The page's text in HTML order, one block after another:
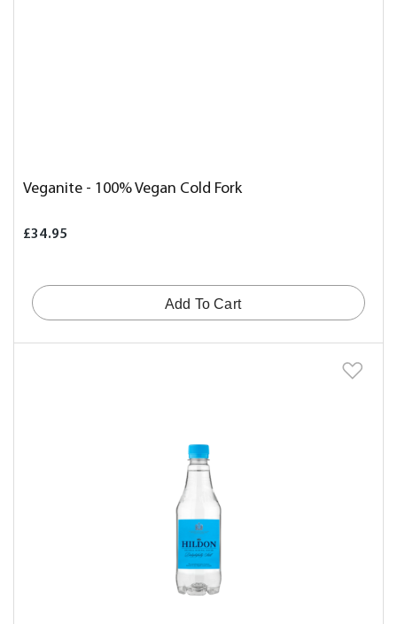
Veganite - 100% Vegan Cold Fork
£34.95
Add To Cart